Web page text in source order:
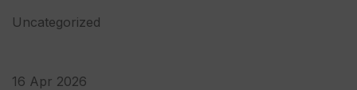
Uncategorized
16 Apr 2026